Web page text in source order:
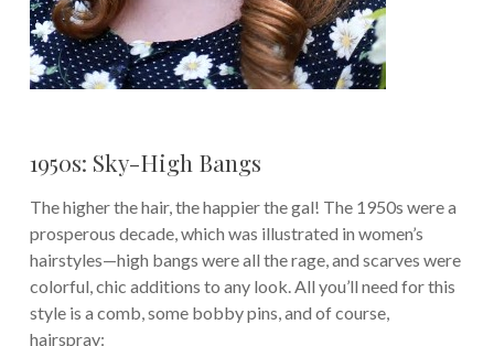
1950s: Sky-High Bangs
The higher the hair, the happier the gal! The 1950s were a
prosperous decade, which was illustrated in women’s
hairstyles—high bangs were all the rage, and scarves were
colorful, chic additions to any look. All you’ll need for this
style is a comb, some bobby pins, and of course,
hairspray: